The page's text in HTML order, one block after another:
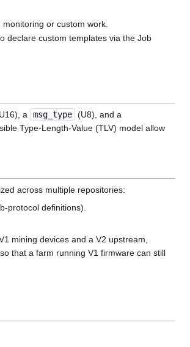
or custom work.
declare custom templates via the Job
a msg_type (U8), and a
Type-Length-Value (TLV) model allow
across multiple repositories:
protocol definitions).
mining devices and a V2 upstream,
that a farm running V1 firmware can still